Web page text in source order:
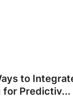
to
for Predictiv...